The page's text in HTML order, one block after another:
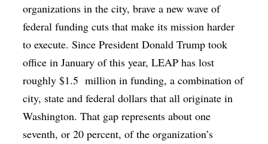
organizations in the city, brave a new wave of
federal funding cuts that make its mission harder
to execute. Since President Donald Trump took
office in January of this year, LEAP has lost
roughly $1.5 million in funding, a combination of
city, state and federal dollars that all originate in
Washington. That gap represents about one
seventh, or 20 percent, of the organization’s